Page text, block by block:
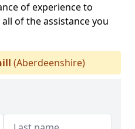
of experience to
of the assistance you
(Aberdeenshire)